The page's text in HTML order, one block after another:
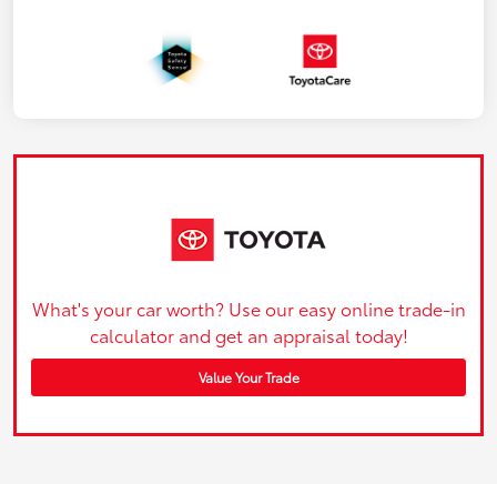
What's your car worth? Use our easy online trade-in
calculator and get an appraisal today!
Value Your Trade